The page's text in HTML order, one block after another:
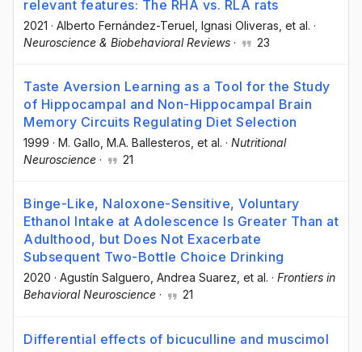
relevant features: The RHA vs. RLA rats
2021 · Alberto Fernández-Teruel , Ignasi Oliveras , et al. ·
Neuroscience & Biobehavioral Reviews · 23
Taste Aversion Learning as a Tool for the Study
of Hippocampal and Non-Hippocampal Brain
Memory Circuits Regulating Diet Selection
1999 · M. Gallo , M.A. Ballesteros , et al. · Nutritional
Neuroscience · 21
Binge-Like, Naloxone-Sensitive, Voluntary
Ethanol Intake at Adolescence Is Greater Than at
Adulthood, but Does Not Exacerbate
Subsequent Two-Bottle Choice Drinking
2020 · Agustín Salguero, Andrea Suarez, et al. · Frontiers in
Behavioral Neuroscience · 21
Differential effects of bicuculline and muscimol